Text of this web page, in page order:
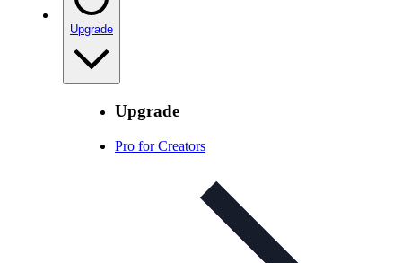
Upgrade
Upgrade
Pro for Creators